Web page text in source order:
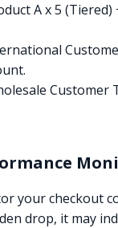
A x 5
Customer
your checkout
drop, it may